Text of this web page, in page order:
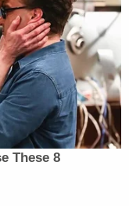
and
after Becerra
murder charges,
likely violated
–and several
company's